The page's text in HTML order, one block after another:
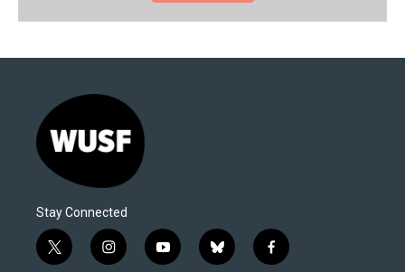
Stay Connected
t
i
y
b
f